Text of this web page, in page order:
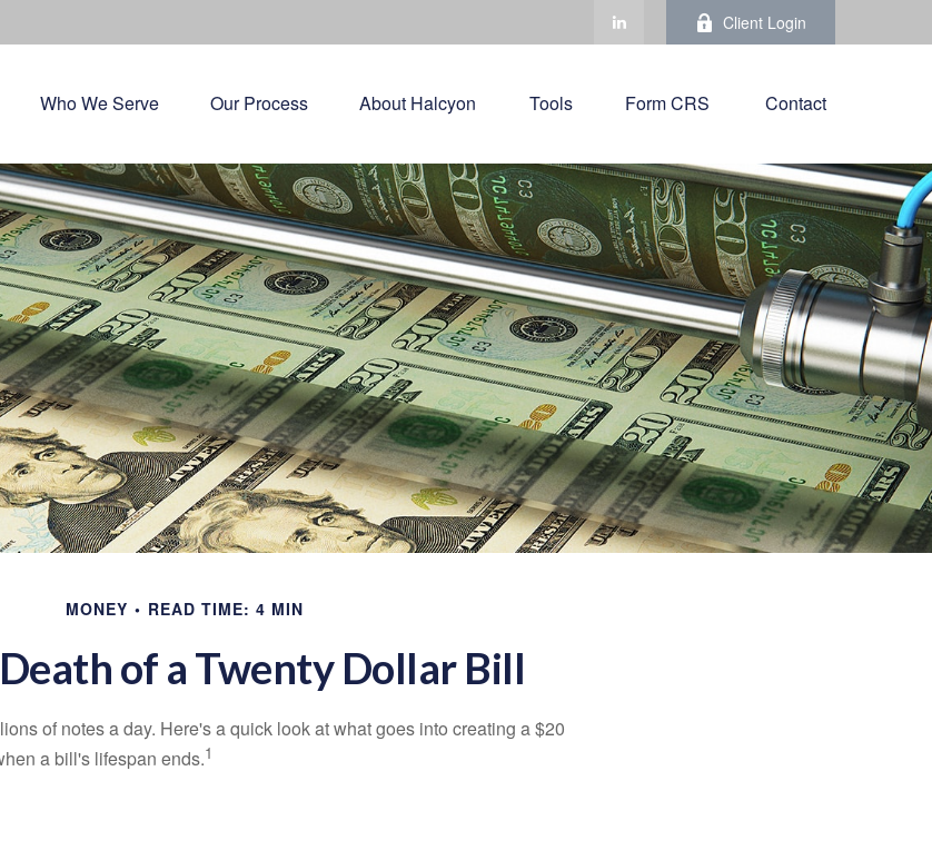
Client Login
Who We Serve Our Process About Halcyon Tools Form CRS Contact
MONEY READ TIME: 4 MIN
of a Twenty Dollar Bill
of notes a day. Here's a quick look at what goes into creating a $20
a bill's lifespan ends.1